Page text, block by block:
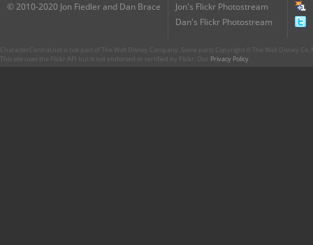
© 2010-2020 Jon Fiedler and Dan Brace
Jon's Flickr Photostream
Dan's Flickr Photostream
CharacterCentral.net is not part of The Walt Disney Company. Some parts Copyright © The Walt Disney
This site uses the Flickr API but is not endorsed or certified by Flickr. Our Privacy Policy